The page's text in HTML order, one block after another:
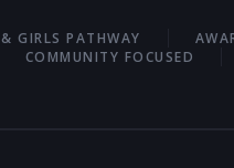
GIRLS PATHWAY
COMMUNITY FOCUSED